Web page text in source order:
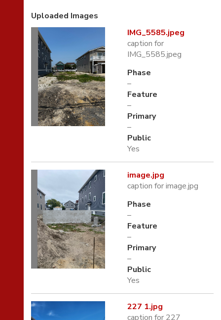
Uploaded Images
IMG_5585.jpeg
caption for
IMG_5585.jpeg
Phase
–
Feature
–
Primary
–
Public
Yes
image.jpg
caption for image.jpg
Phase
–
Feature
–
Primary
–
Public
Yes
227 1.jpg
caption for 227